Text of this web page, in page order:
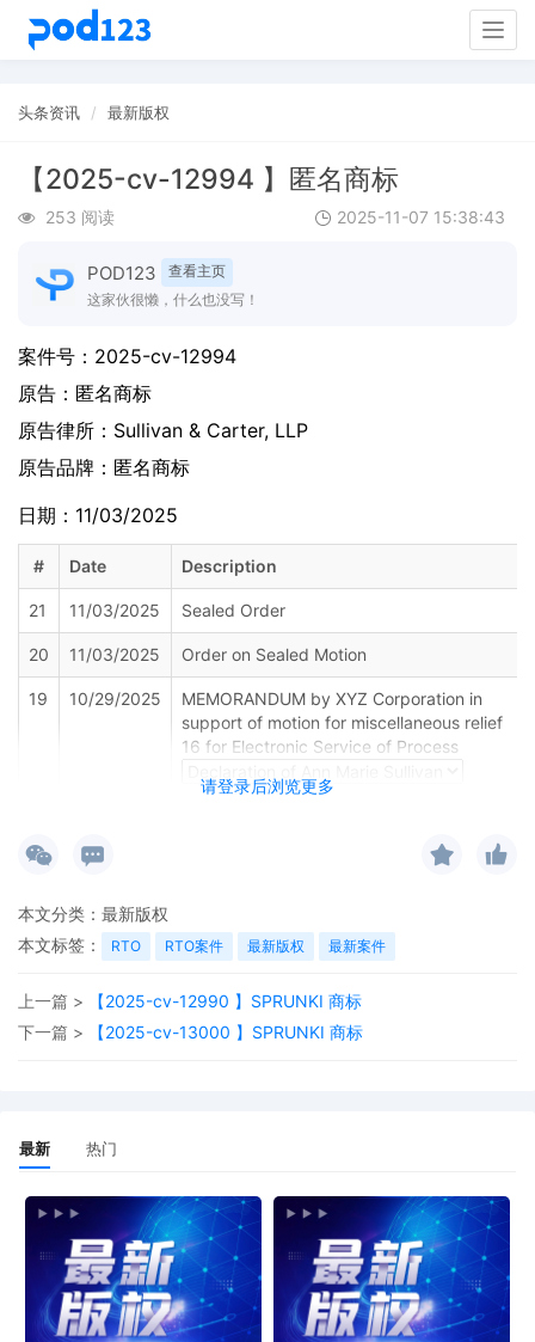
头条资讯 最新版权
【2025-cv-12994 】匿名商标
253 阅读 2025-11-07 15:38:43
POD123
查看主页
这家伙很懒，什么也没写！
请登录后浏览更多
案件号： 2025-cv-12994
原告： 匿名商标
原告律所：Sullivan & Carter, LLP
原告品牌： 匿名商标
日期：11/03/2025
# Date Description
21 11/03/2025 Sealed Order
20 11/03/2025 Order on Sealed Motion
19 10/29/2025
MEMORANDUM by XYZ Corporation in
support of motion for miscellaneous relief
16 for Electronic Service of Process
in support of Motion for Temporary
Restraining Order
16 10/29/2025
SEALED DOCUMENT by Plaintiff XYZ
Corporation Memorandum in Support of
Motion for Temporary Restraining Order
14 10/29/2025
DECLARATION of Alison K. Carter regarding
personal jurisdiction
10/29/2025
SEALED DOCUMENT by Plaintiff XYZ
Corporation Amended Schedule A to the
Complaint
本文分类： 最新版权
本文标签：
RTO RTO案件 最新版权 最新案件
上一篇 >
【2025-cv-12990 】SPRUNKI 商标
下一篇 >
【2025-cv-13000 】SPRUNKI 商标
最新 热门